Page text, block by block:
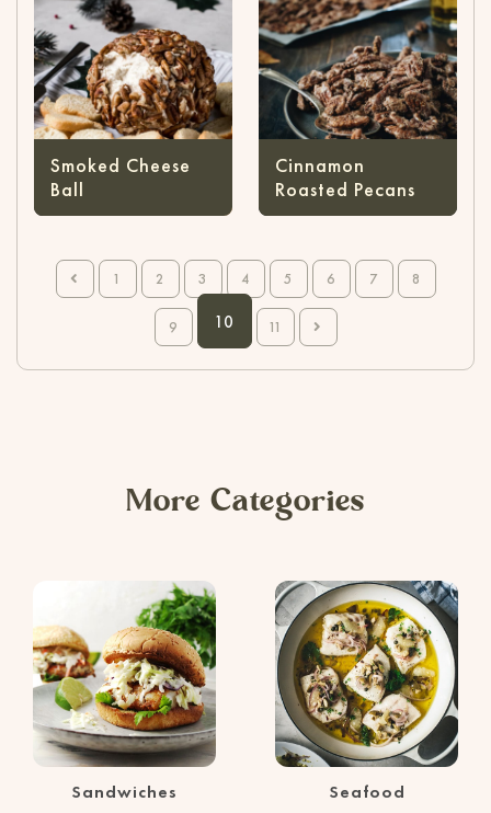
Smoked Cheese
Ball
Cinnamon
Roasted Pecans
1 2 3 4 5 6 7 8
9 10 11
More Categories
Sandwiches Seafood